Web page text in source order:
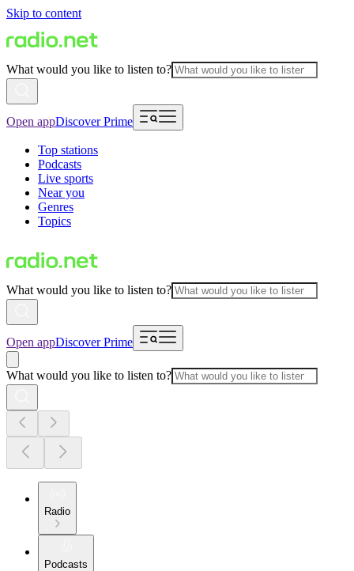
Skip to content
What would you like to listen to?
Open appDiscover Prime
Top stations
Podcasts
Live sports
Near you
Genres
Topics
What would you like to listen to?
Open appDiscover Prime
What would you like to listen to?
Radio
Podcasts